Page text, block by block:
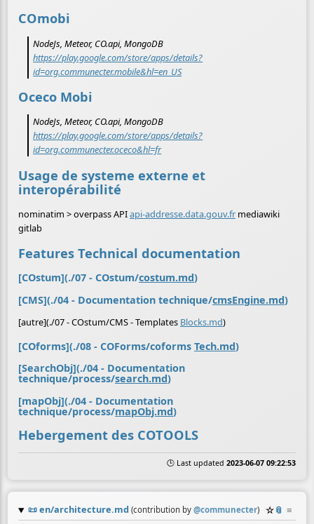
COmobi
NodeJs, Meteor, CO.api, MongoDB
https://play.google.com/store/apps/details?
id=org.communecter.mobile&hl=en_US
Oceco Mobi
NodeJs, Meteor, CO.api, MongoDB
https://play.google.com/store/apps/details?
id=org.communecter.oceco&hl=fr
Usage de systeme externe et
interopérabilité
nominatim > overpass APIapi-addresse.data.gouv.fr mediawiki
gitlab
Features Technical documentation
[COstum](./07 - COstum/costum.md)
[CMS](./04 - Documentation technique/cmsEngine.md)
[autre](./07 - COstum/CMS - Templates Blocks.md)
[COforms](./08 - COForms/coforms Tech.md)
[SearchObj](./04 - Documentation
technique/process/search.md)
[mapObj](./04 - Documentation
technique/process/mapObj.md)
Hebergement des COTOOLS
🕒 Last updated 2023-06-07 09:22:53
📜en/architecture.md (contribution by @communecter) ☆📎 ≡